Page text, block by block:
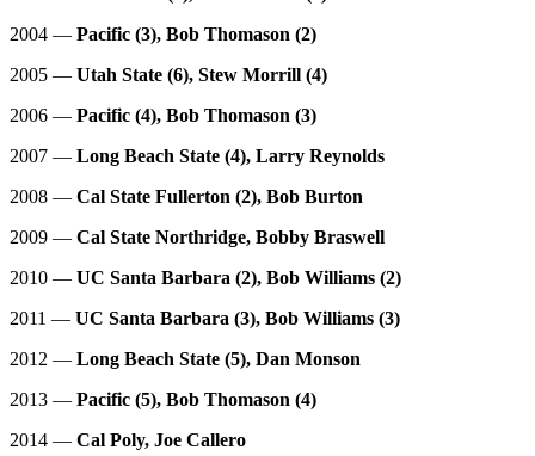
2004 — Pacific (3), Bob Thomason (2)
2005 — Utah State (6), Stew Morrill (4)
2006 — Pacific (4), Bob Thomason (3)
2007 — Long Beach State (4), Larry Reynolds
2008 — Cal State Fullerton (2), Bob Burton
2009 — Cal State Northridge, Bobby Braswell
2010 — UC Santa Barbara (2), Bob Williams (2)
2011 — UC Santa Barbara (3), Bob Williams (3)
2012 — Long Beach State (5), Dan Monson
2013 — Pacific (5), Bob Thomason (4)
2014 — Cal Poly, Joe Callero